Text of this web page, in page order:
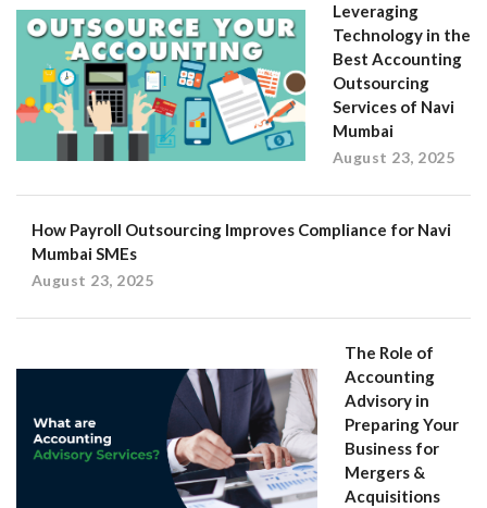
Leveraging
Technology in the
Best Accounting
Outsourcing
Services of Navi
Mumbai
August 23, 2025
How Payroll Outsourcing Improves Compliance for Navi
Mumbai SMEs
August 23, 2025
The Role of
Accounting
Advisory in
Preparing Your
Business for
Mergers &
Acquisitions